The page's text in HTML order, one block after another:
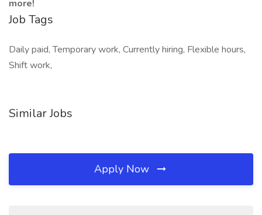
more!
Job Tags
Daily paid, Temporary work, Currently hiring, Flexible hours,
Shift work,
Similar Jobs
Apply Now